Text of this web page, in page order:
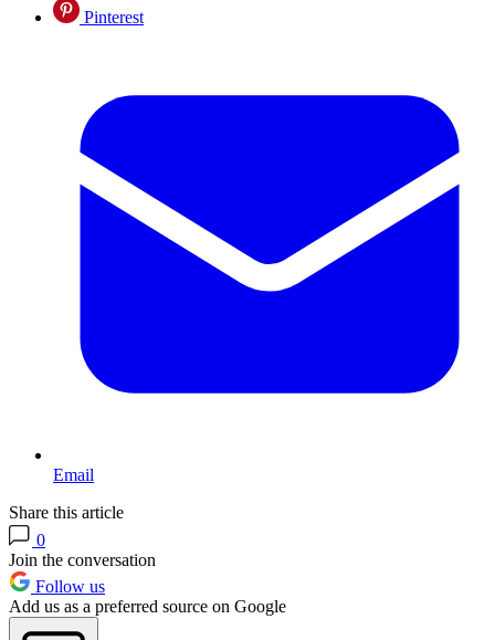
Pinterest
Email
Share this article
0
Join the conversation
Follow us
Add us as a preferred source on Google